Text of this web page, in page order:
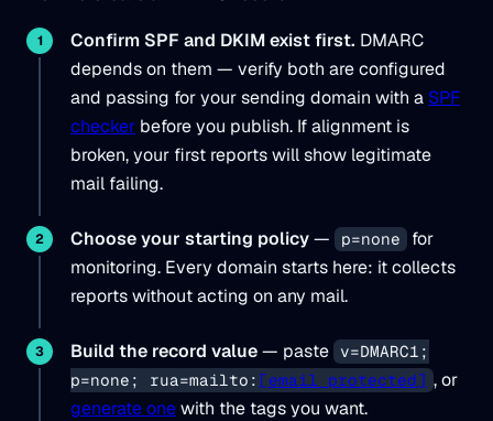
Confirm SPF and DKIM exist first. DMARC
depends on them — verify both are configured
and passing for your sending domain with a SPF
checker before you publish. If alignment is
broken, your first reports will show legitimate
mail failing.
Choose your starting policy— p=none
for
monitoring. Every domain starts here: it collects
reports without acting on any mail.
Build the record value— paste
v=DMARC1;
p=none; rua=mailto: [email protected] , or
generate onewith the tags you want.